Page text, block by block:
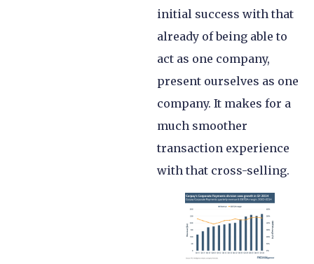
initial success with that
already of being able to
act as one company,
present ourselves as one
company. It makes for a
much smoother
transaction experience
with that cross-selling.